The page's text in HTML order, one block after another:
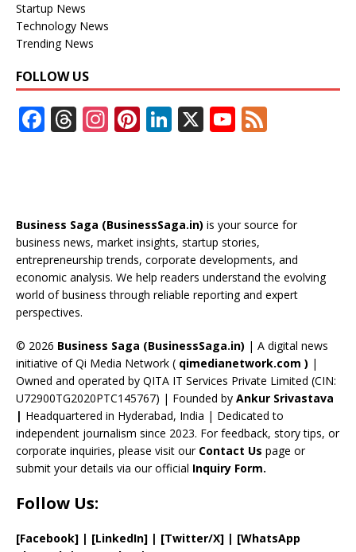
Startup News
Technology News
Trending News
FOLLOW US
F
o
o
k
T
d
s
In
a
m
Pi
st
Li
dI
n
X Y
u
b
e
C
a
n
n
el
Business Saga (BusinessSaga.in) is your source for
business news, market insights, startup stories,
entrepreneurship trends, corporate developments, and
economic analysis. We help readers understand the evolving
world of business through reliable reporting and expert
perspectives.
© 2026 Business Saga (BusinessSaga.in) | A digital news
initiative of Qi Media Network ( qimedianetwork.com ) |
Owned and operated by QITA IT Services Private Limited (CIN:
U72900TG2020PTC145767) | Founded by Ankur Srivastava
| Headquartered in Hyderabad, India | Dedicated to
independent journalism since 2023. For feedback, story tips, or
corporate inquiries, please visit our Contact Us page or
submit your details via our official Inquiry Form.
Follow Us:
[Facebook] | [LinkedIn] | [Twitter/X] | [WhatsApp